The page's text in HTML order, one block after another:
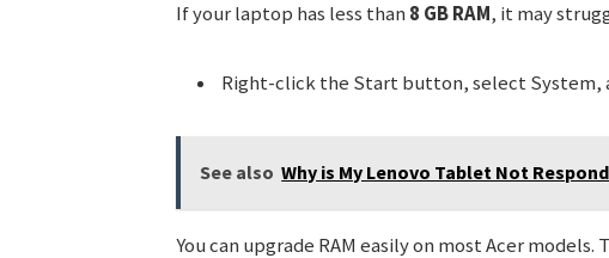
If your laptop has less than 8 GB RAM, it may
Right-click the Start button, select System,
See also Why is My Lenovo Tablet Not
You can upgrade RAM easily on most Acer